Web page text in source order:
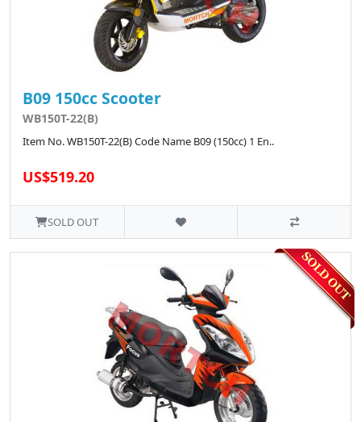
B09 150cc Scooter
WB150T-22(B)
Item No. WB150T-22(B) Code Name B09 (150cc) 1 En..
US$519.20
SOLD OUT